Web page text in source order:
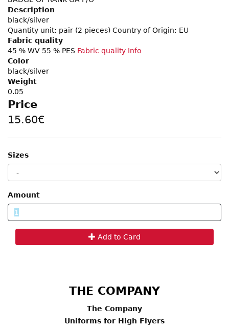
Description
black/silver
Quantity unit: pair (2 pieces) Country of Origin: EU
Fabric quality
45 % WV 55 % PES Fabric quality Info
Color
black/silver
Weight
0.05
Price
15.60€
Sizes
Amount
Add to Card
THE COMPANY
The Company
Uniforms for High Flyers